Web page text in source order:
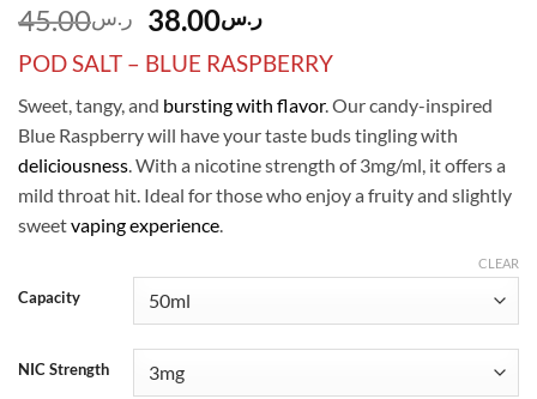
ر.س45.00
Original
price
was:
ر.س45.00.
ر.س38.00
Current
price
is:
ر.س38.00.
POD SALT – BLUE RASPBERRY
Sweet, tangy, and bursting with flavor. Our candy-inspired
Blue Raspberry will have your taste buds tingling with
deliciousness. With a nicotine strength of 3mg/ml, it offers a
mild throat hit. Ideal for those who enjoy a fruity and slightly
sweetvaping experience.
Capacity
NIC Strength
CLEAR